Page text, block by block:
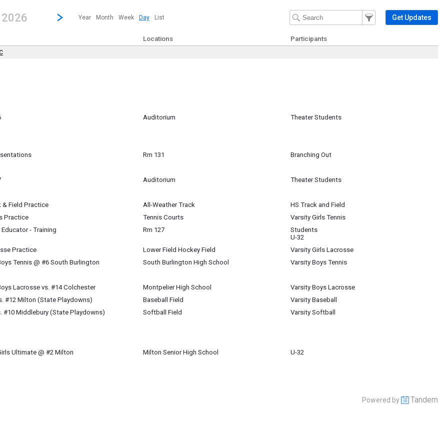
strong| calendar day.
2026 Jump to...
...any day.Click here to view the |strong|next|/strong| calendar day.
Year Month Week Day List
Filter Events
Filter the events that get
Get Updates
Locations
Participants
Auditorium
Theater Students
Rm 131
Branching Out
Auditorium
Theater Students
& Field Practice
All-Weather Track
HS Track and Field
Practice
Tennis Courts
Varsity Girls Tennis
- Training
Rm 127
Students
U-32
Practice
Lower Field Hockey Field
Varsity Girls Lacrosse
Tennis @ #6 South Burlington
South Burlington High School
Varsity Boys Tennis
Lacrosse vs. #14 Colchester
Montpelier High School
Varsity Boys Lacrosse
#12 Milton (State Playdowns)
Baseball Field
Varsity Baseball
#10 Middlebury (State Playdowns)
Softball Field
Varsity Softball
Ultimate @ #2 Milton
Milton Senior High School
U-32
Powered by Tandem